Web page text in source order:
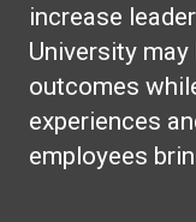
increase
University
outcomes
experiences
employees